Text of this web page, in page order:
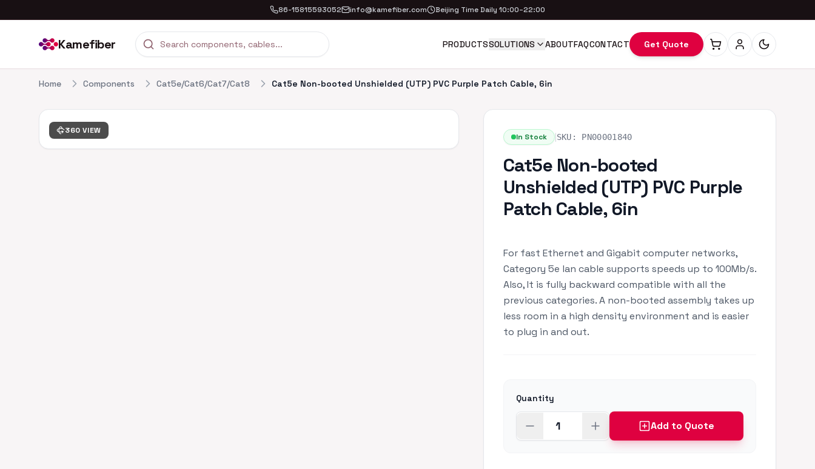
86-15815593052 info@kamefiber.com Beijing Time Daily 10:00–22:00
Kamefiber PRODUCTSSOLUTIONS ABOUTFAQCONTACT Get Quote
Home Components Cat5e/Cat6/Cat7/Cat8 Cat5e Non-booted Unshielded (UTP) PVC Purple Patch Cable, 6in
360 VIEW
In Stock | SKU: PN00001840
Cat5e Non-booted
Unshielded (UTP) PVC Purple
Patch Cable, 6in
For fast Ethernet and Gigabit computer networks,
Category 5e lan cable supports speeds up to 100Mb/s.
Also, It is fully backward compatible with all the
previous categories. A non-booted assembly takes up
less room in a high density environment and is easier
to plug in and out.
Quantity
Add to Quote